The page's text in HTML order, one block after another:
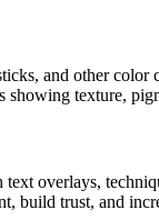
and other
texture,
overlays,
build trust, and